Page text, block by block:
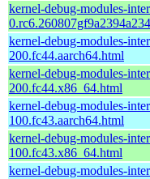
kernel-debug-modules-
kernel-debug-modules-
200.fc44.aarch64.html
kernel-debug-modules-
200.fc44.x86_64.html
kernel-debug-modules-
100.fc43.aarch64.html
kernel-debug-modules-
100.fc43.x86_64.html
kernel-debug-modules-